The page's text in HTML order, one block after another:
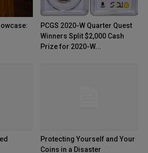
PCGS 2020-W Quarter Quest
Winners Split $2,000 Cash
Prize for 2020-W...
Protecting Yourself and Your
Coins in a Disaster